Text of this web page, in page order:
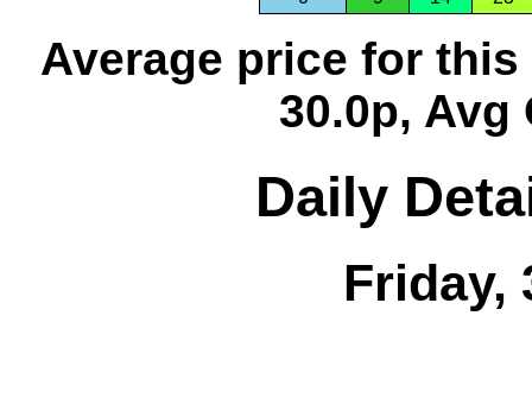
Average price for this
30.0p, Avg
Daily
Friday,